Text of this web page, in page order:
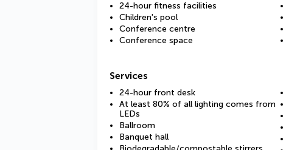
24-hour fitness facilities
Children's pool
Conference centre
Conference space
Services
24-hour front desk
At least 80% of all lighting comes from
LEDs
Ballroom
Banquet hall